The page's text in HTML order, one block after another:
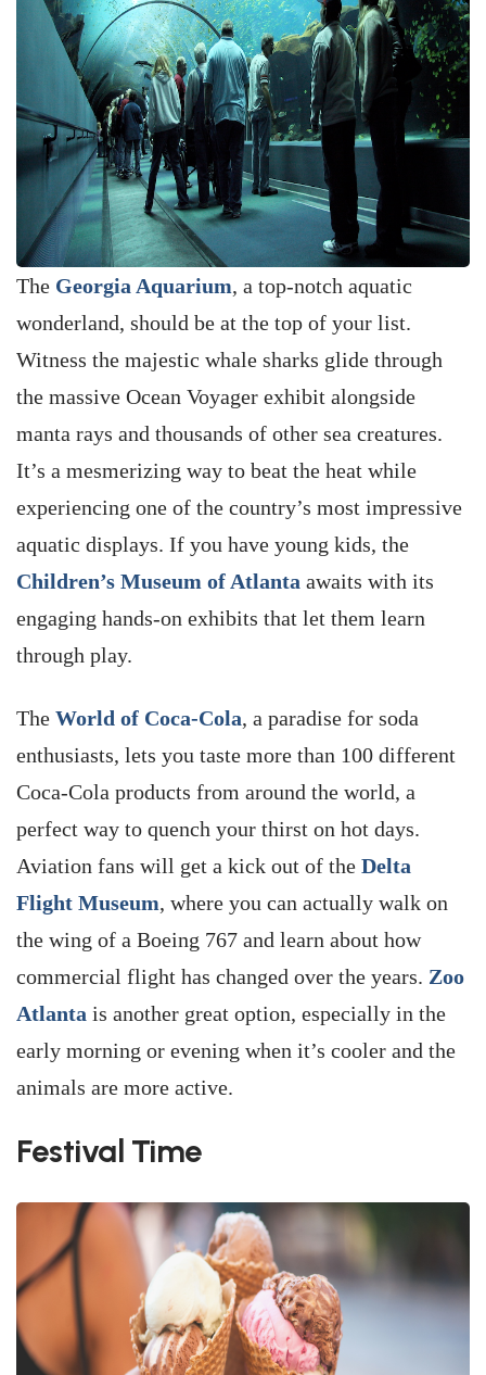
The Georgia Aquarium, a top-notch aquatic
wonderland, should be at the top of your list.
Witness the majestic whale sharks glide through
the massive Ocean Voyager exhibit alongside
manta rays and thousands of other sea creatures.
It’s a mesmerizing way to beat the heat while
experiencing one of the country’s most impressive
aquatic displays. If you have young kids, the
Children’s Museum of Atlanta awaits with its
engaging hands-on exhibits that let them learn
through play.
The World of Coca-Cola, a paradise for soda
enthusiasts, lets you taste more than 100 different
Coca-Cola products from around the world, a
perfect way to quench your thirst on hot days.
Aviation fans will get a kick out of the Delta
Flight Museum, where you can actually walk on
the wing of a Boeing 767 and learn about how
commercial flight has changed over the years. Zoo
Atlanta is another great option, especially in the
early morning or evening when it’s cooler and the
animals are more active.
Festival Time